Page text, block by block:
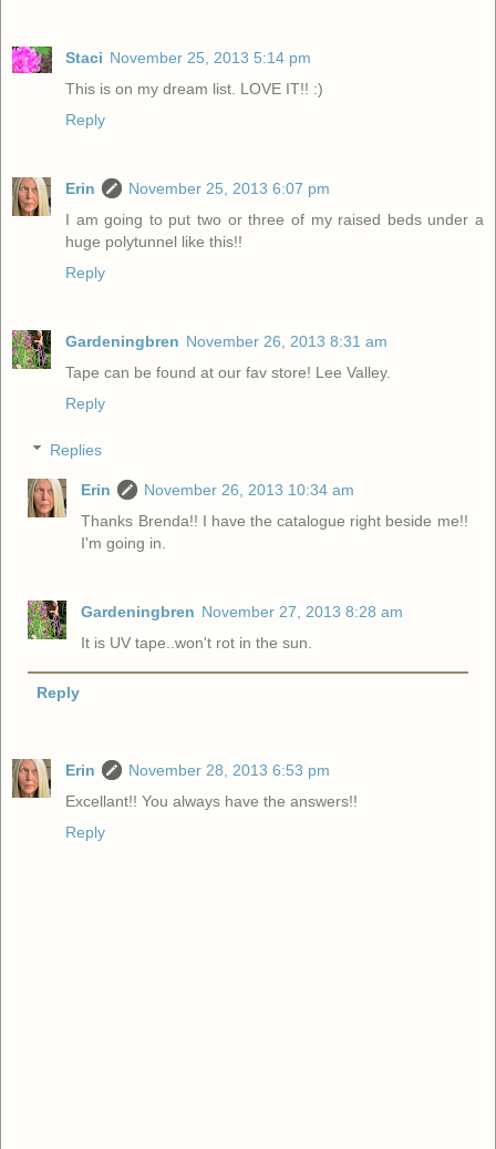
Staci November 25, 2013 5:14 pm
This is on my dream list. LOVE IT!! :)
Reply
Erin
November 25, 2013 6:07 pm
I am going to put two or three of my raised beds under a
huge polytunnel like this!!
Reply
Gardeningbren November 26, 2013 8:31 am
Tape can be found at our fav store! Lee Valley.
Reply
Replies
Erin
November 26, 2013 10:34 am
Thanks Brenda!! I have the catalogue right beside me!!
I'm going in.
Gardeningbren November 27, 2013 8:28 am
It is UV tape..won't rot in the sun.
Reply
Erin
November 28, 2013 6:53 pm
Excellant!! You always have the answers!!
Reply